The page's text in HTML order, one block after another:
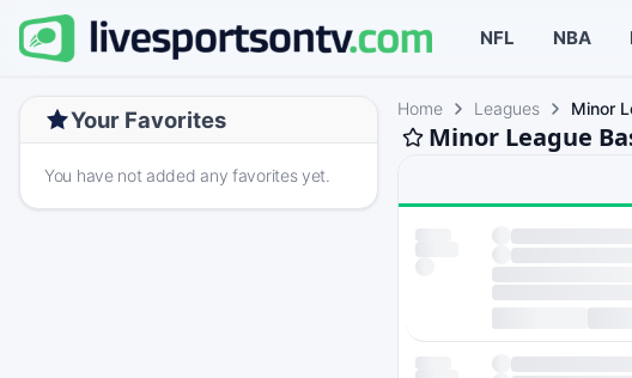
NFL NBA
Your Favorites
You have not added any favorites yet.
Home Leagues Minor
Minor League